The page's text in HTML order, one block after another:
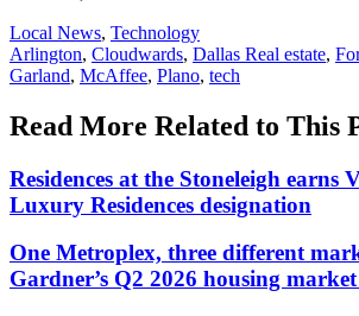
Posted
In:
Local News, Technology
Tags:
Arlington, Cloudwards, Dallas Real estate,
Garland, McAffee, Plano, tech
Read More Related to This
Residences at the Stoneleigh earns
Luxury Residences designation
One Metroplex, three different
Gardner’s Q2 2026 housing